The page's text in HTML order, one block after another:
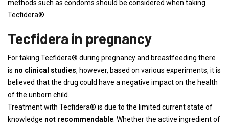
methods such as condoms should be considered when taking
Tecfidera®.
Tecfidera in pregnancy
For taking Tecfidera® during pregnancy and breastfeeding there
is no clinical studies, however, based on various experiments, it is
believed that the drug could have a negative impact on the health
of the unborn child.
Treatment with Tecfidera® is due to the limited current state of
knowledge not recommendable . Whether the active ingredient of